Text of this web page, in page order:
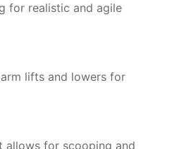
for realistic and agile
lifts and lowers for
allows for scooping and